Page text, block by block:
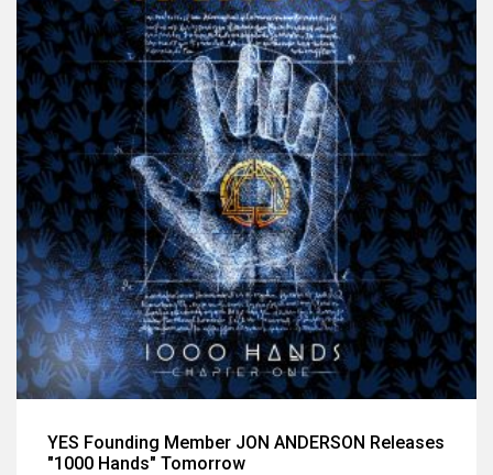
YES Founding Member JON ANDERSON Releases
"1000 Hands" Tomorrow